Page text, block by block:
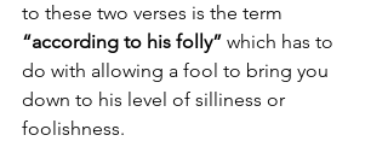
to these two verses is the term
“according to his folly” which has to
do with allowing a fool to bring you
down to his level of silliness or
foolishness.